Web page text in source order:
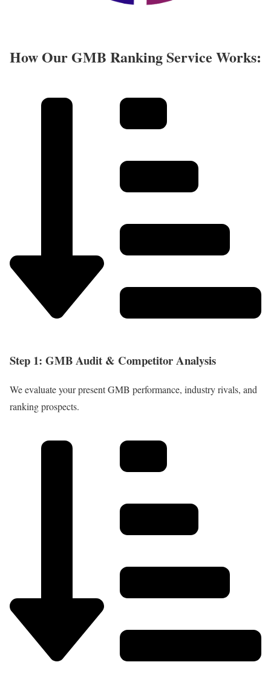
How Our GMB Ranking Service Works:
Step 1: GMB Audit & Competitor Analysis
We evaluate your present GMB performance, industry rivals, and
ranking prospects.